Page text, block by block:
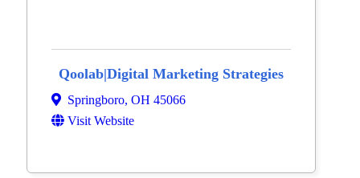
Qoolab|Digital Marketing Strategies
Springboro, OH 45066
Visit Website